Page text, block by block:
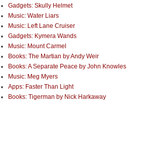
Gadgets: Skully Helmet
Music: Water Liars
Music: Left Lane Cruiser
Gadgets: Kymera Wands
Music: Mount Carmel
Books: The Martian by Andy Weir
Books: A Separate Peace by John Knowles
Music: Meg Myers
Apps: Faster Than Light
Books: Tigerman by Nick Harkaway